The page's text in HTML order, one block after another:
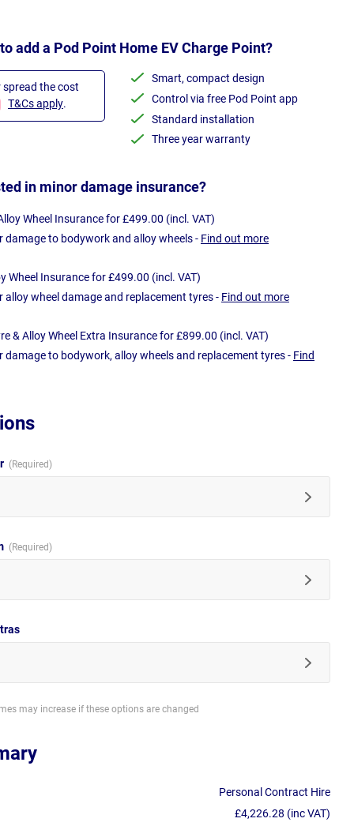
add a Pod Point Home EV Charge Point?
spread the cost
T&Cs apply.
Smart, compact design
Control via free Pod Point app
Standard installation
Three year warranty
in minor damage insurance?
Wheel Insurance for £499.00 (incl. VAT)
damage to bodywork and alloy wheels - Find out more
Wheel Insurance for £499.00 (incl. VAT)
alloy wheel damage and replacement tyres - Find out more
& Alloy Wheel Extra Insurance for £899.00 (incl. VAT)
damage to bodywork, alloy wheels and replacement tyres - Find
may increase if these options are changed
Personal Contract Hire
£4,226.28 (inc VAT)